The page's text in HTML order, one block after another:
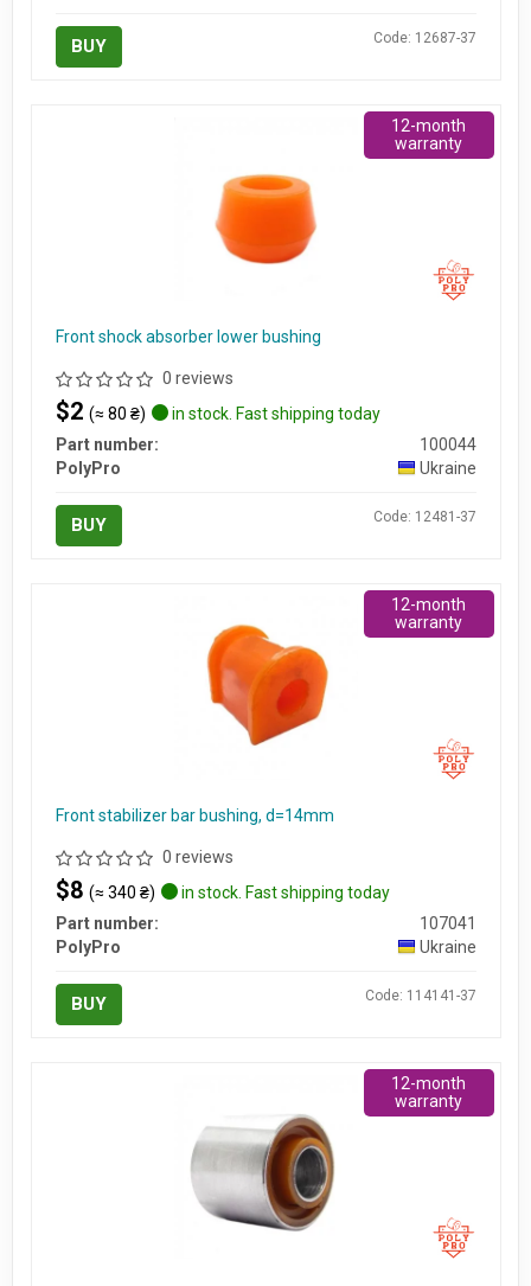
BUY Code: 12687-37
Front shock absorber lower bushing
0 reviews
$2 (≈ 80 ₴)
in stock. Fast shipping today
Part number:
100044
PolyPro
Ukraine
BUY Code: 12481-37
12-month
warranty
Front stabilizer bar bushing, d=14mm
0 reviews
$8 (≈ 340 ₴)
in stock. Fast shipping today
Part number:
107041
PolyPro
Ukraine
BUY Code: 114141-37
12-month
warranty
12-month
warranty